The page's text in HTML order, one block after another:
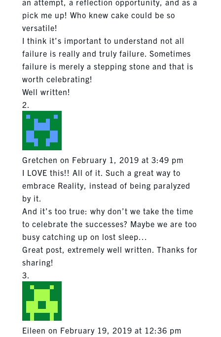
pick me up! Who knew cake could be so
versatile!
I think it’s important to understand not all
failure is really and truly failure. Sometimes
failure is merely a stepping stone and that is
worth celebrating!
Well written!
Gretchen on February 1, 2019 at 3:49 pm
I LOVE this!! All of it. Such a great way to
embrace Reality, instead of being paralyzed
by it.
And it’s too true: why don’t we take the time
to celebrate the successes? Maybe we are too
busy catching up on lost sleep…
Great post, extremely well written. Thanks for
sharing!
Eileen on February 19, 2019 at 12:36 pm